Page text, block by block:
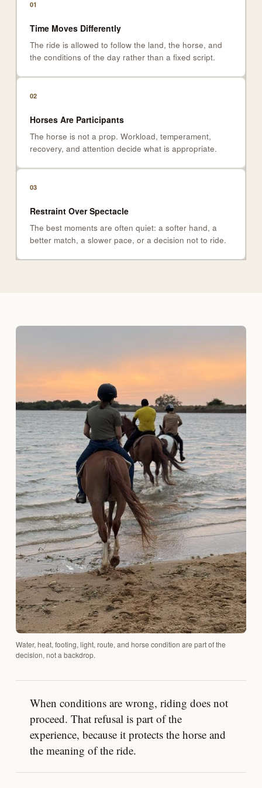
01
Time Moves Differently
The ride is allowed to follow the land, the horse, and
the conditions of the day rather than a fixed script.
02
Horses Are Participants
The horse is not a prop. Workload, temperament,
recovery, and attention decide what is appropriate.
03
Restraint Over Spectacle
The best moments are often quiet: a softer hand, a
better match, a slower pace, or a decision not to ride.
Water, heat, footing, light, route, and horse condition are part of the
decision, not a backdrop.
When conditions are wrong, riding does not
proceed. That refusal is part of the
experience, because it protects the horse and
the meaning of the ride.